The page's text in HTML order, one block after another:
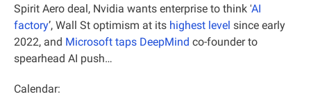
Spirit Aero deal , Nvidia wants enterprise to think ‘AI
factory’, Wall St optimism at its highest level since early
2022, and Microsoft taps DeepMind co-founder to
spearhead AI push…
Calendar: